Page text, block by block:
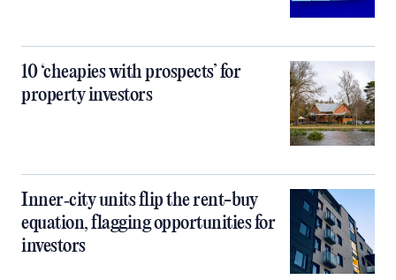
10 ‘cheapies with prospects’ for
property investors
Inner‑city units flip the rent-buy
equation, flagging opportunities for
investors